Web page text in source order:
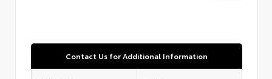
Contact Us for Additional Information